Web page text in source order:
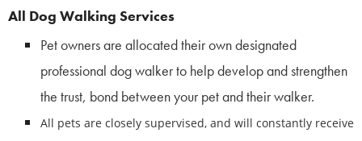
All Dog Walking Services
Pet owners are allocated their own designated
professional dog walker to help develop and strengthen
the trust, bond between your pet and their walker.
All pets are closely supervised, and will constantly receive